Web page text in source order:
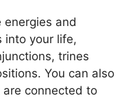
and
into your life,
trines
You can also
connected to